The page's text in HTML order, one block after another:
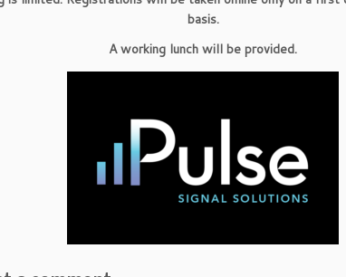
basis.
A working lunch will be provided.